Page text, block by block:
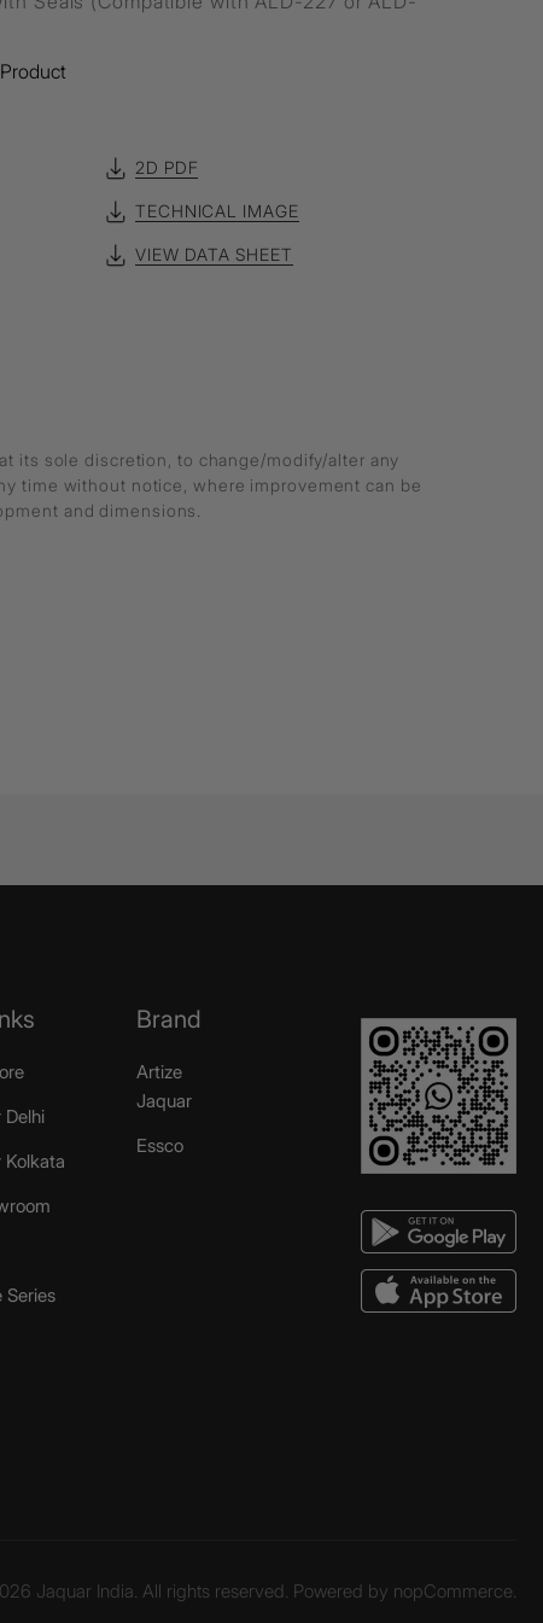
2D PDF
TECHNICAL IMAGE
VIEW DATA SHEET
its sole discretion, to change/modify/alter any
time without notice, where improvement can be
and dimensions.
Delhi
Kolkata
Series
Brand
Artize
Jaquar
Essco
Jaquar India. All rights reserved. Powered by nopCommerce.